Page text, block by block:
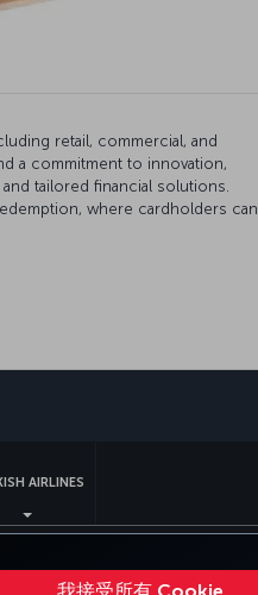
我接受所有 Cookie
retail, commercial, and
a commitment to innovation,
tailored financial solutions.
where cardholders can
AIRLINES